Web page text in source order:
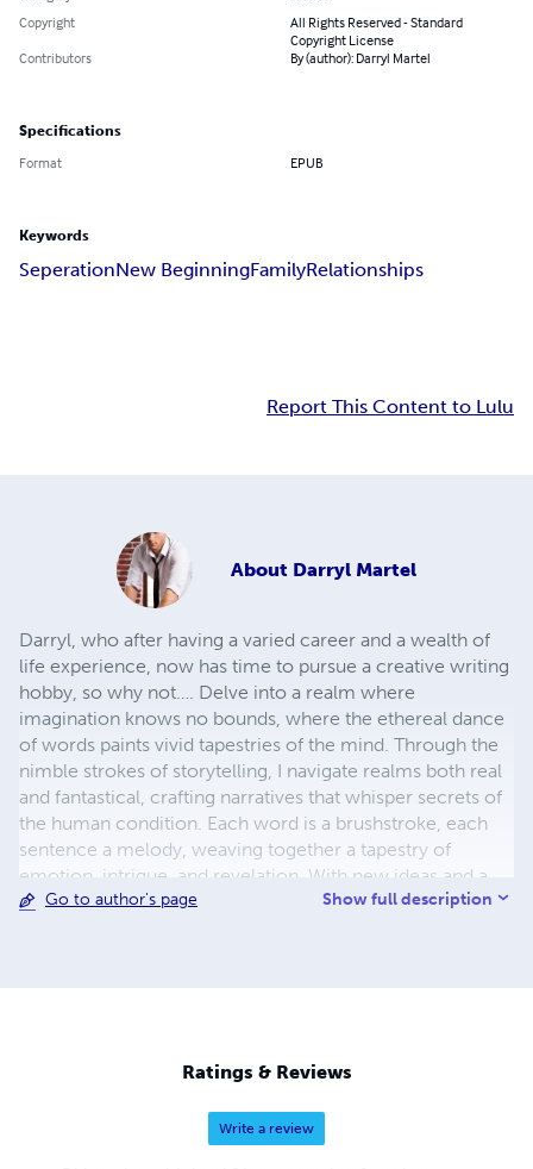
Copyright
All Rights Reserved - Standard
Copyright License
Contributors
By (author): Darryl Martel
Specifications
Format EPUB
Keywords
SeperationNew BeginningFamilyRelationships
Report This Content to Lulu
About Darryl Martel
Darryl, who after having a varied career and a wealth of
life experience, now has time to pursue a creative writing
hobby, so why not…. Delve into a realm where
imagination knows no bounds, where the ethereal dance
of words paints vivid tapestries of the mind. Through the
nimble strokes of storytelling, I navigate realms both real
and fantastical, crafting narratives that whisper secrets of
the human condition. Each word is a brushstroke, each
sentence a melody, weaving together a tapestry of
emotion, intrigue, and revelation. With new ideas and a
mind brimming with creativity, I invite readers to journey
ponder the infinite possibilities that lie within the realm of
Go to author's page Show full description
Ratings & Reviews
Write a review